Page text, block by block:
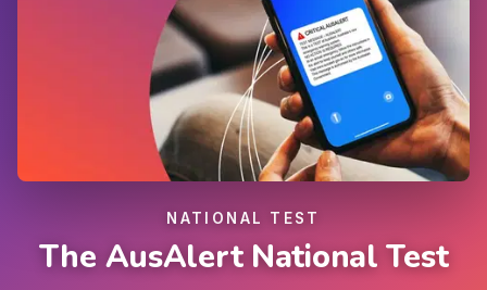
NATIONAL TEST
The AusAlert National Test